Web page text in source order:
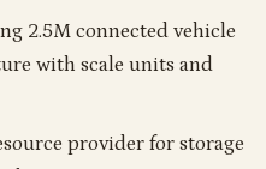
2.5M connected vehicle
with scale units and
provider for storage